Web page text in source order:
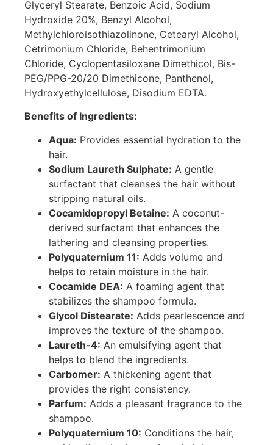
Glyceryl Stearate, Benzoic Acid, Sodium
Hydroxide 20%, Benzyl Alcohol,
Methylchloroisothiazolinone, Cetearyl Alcohol,
Cetrimonium Chloride, Behentrimonium
Chloride, Cyclopentasiloxane Dimethicol, Bis-
PEG/PPG-20/20 Dimethicone, Panthenol,
Hydroxyethylcellulose, Disodium EDTA.
Benefits of Ingredients:
Aqua: Provides essential hydration to the
hair.
Sodium Laureth Sulphate: A gentle
surfactant that cleanses the hair without
stripping natural oils.
Cocamidopropyl Betaine: A coconut-
derived surfactant that enhances the
lathering and cleansing properties.
Polyquaternium 11: Adds volume and
helps to retain moisture in the hair.
Cocamide DEA: A foaming agent that
stabilizes the shampoo formula.
Glycol Distearate: Adds pearlescence and
improves the texture of the shampoo.
Laureth-4: An emulsifying agent that
helps to blend the ingredients.
Carbomer: A thickening agent that
provides the right consistency.
Parfum: Adds a pleasant fragrance to the
shampoo.
Polyquaternium 10: Conditions the hair,